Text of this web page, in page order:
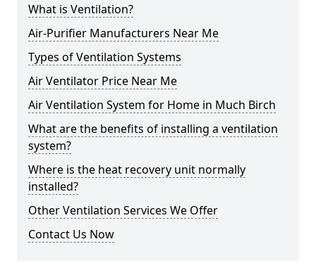
What is Ventilation?
Air-Purifier Manufacturers Near Me
Types of Ventilation Systems
Air Ventilator Price Near Me
Air Ventilation System for Home in Much Birch
What are the benefits of installing a ventilation
system?
Where is the heat recovery unit normally
installed?
Other Ventilation Services We Offer
Contact Us Now